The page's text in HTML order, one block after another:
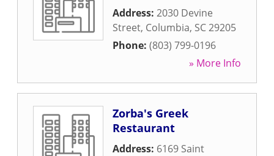
Address: 2030 Devine
Street, Columbia, SC29205
Phone: (803) 799-0196
» More Info
Zorba's Greek
Restaurant
Address: 6169 Saint